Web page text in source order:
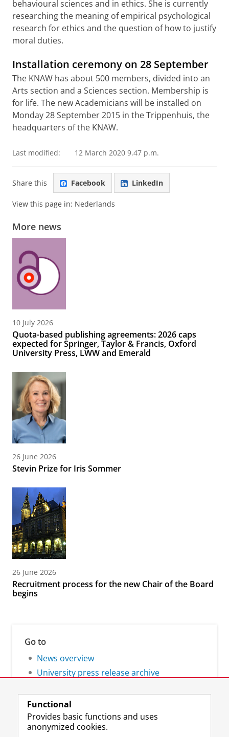
behavioural sciences and in ethics. She is currently
researching the meaning of empirical psychological
research for ethics and the question of how to justify
moral duties.
Installation ceremony on 28 September
The KNAW has about 500 members, divided into an
Arts section and a Sciences section. Membership is
for life. The new Academicians will be installed on
Monday 28 September 2015 in the Trippenhuis, the
headquarters of the KNAW.
Last modified: 12 March 2020 9.47 p.m.
Share this Facebook LinkedIn
View this page in: Nederlands
More news
10 July 2026
Quota-based publishing agreements: 2026 caps
expected for Springer, Taylor & Francis, Oxford
University Press, LWW and Emerald
26 June 2026
Stevin Prize for Iris Sommer
26 June 2026
Recruitment process for the new Chair of the Board
begins
Go to
News overview
University press release archive
Functional
Provides basic functions and uses
anonymized cookies.